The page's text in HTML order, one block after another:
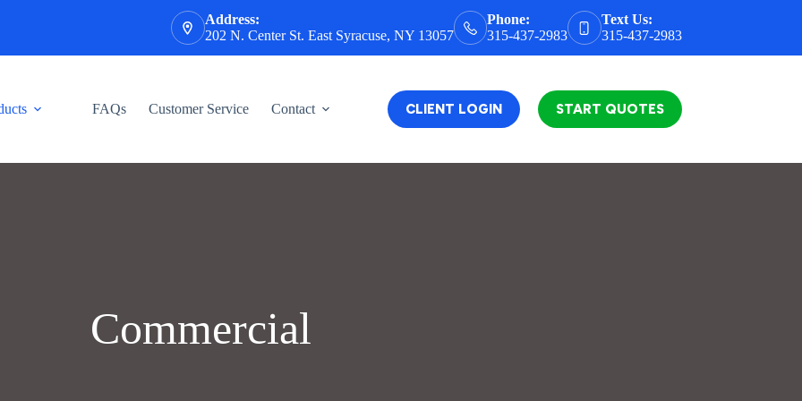
Address:
202 N. Center St. East Syracuse, NY 13057
Phone:
315-437-2983
Text Us:
315-437-2983
FAQs Customer Service Contact CLIENT LOGIN START QUOTES
Commercial